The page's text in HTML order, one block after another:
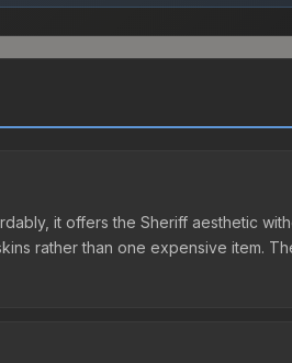
it offers the Sheriff aesthetic
rather than one expensive item.